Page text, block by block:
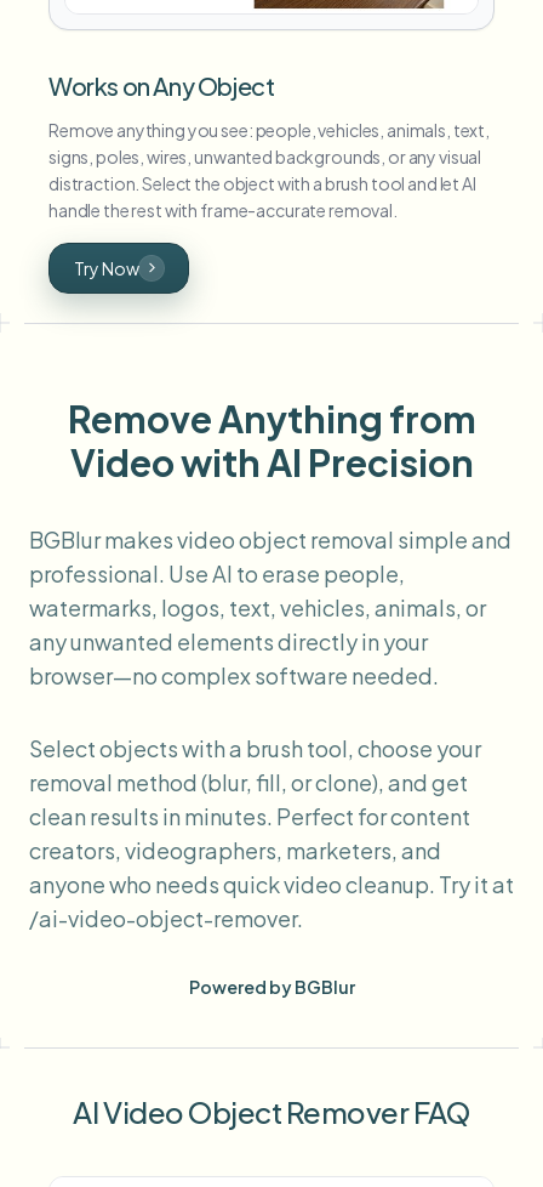
Works on Any Object
Remove anything you see: people, vehicles, animals, text,
signs, poles, wires, unwanted backgrounds, or any visual
distraction. Select the object with a brush tool and let AI
handle the rest with frame-accurate removal.
Try Now
Remove Anything from
Video with AI Precision
BGBlur makes video object removal simple and
professional. Use AI to erase people,
watermarks, logos, text, vehicles, animals, or
any unwanted elements directly in your
browser—no complex software needed.
Select objects with a brush tool, choose your
removal method (blur, fill, or clone), and get
clean results in minutes. Perfect for content
creators, videographers, marketers, and
anyone who needs quick video cleanup. Try it at
/ai-video-object-remover.
Powered by BGBlur
AI Video Object Remover FAQ